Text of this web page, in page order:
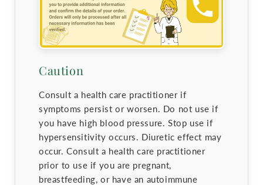
Caution
Consult a health care practitioner if
symptoms persist or worsen. Do not use if
you have high blood pressure. Stop use if
hypersensitivity occurs. Diuretic effect may
occur. Consult a health care practitioner
prior to use if you are pregnant,
breastfeeding, or have an autoimmune